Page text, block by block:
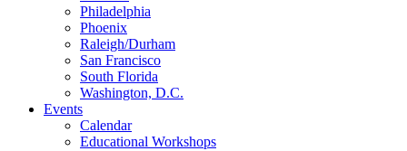
Philadelphia
Phoenix
Raleigh/Durham
San Francisco
South Florida
Washington, D.C.
Events
Calendar
Educational Workshops